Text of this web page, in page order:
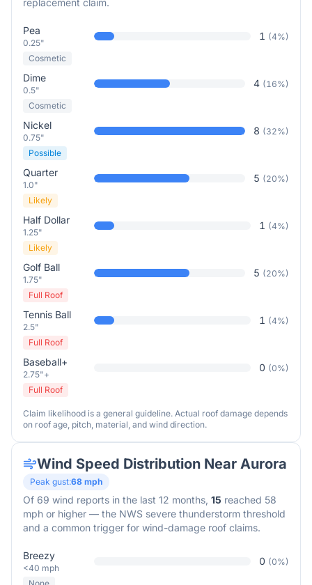
replacement claim.
Pea
0.25"
1 (4%)
Cosmetic
Dime
0.5"
4 (16%)
Cosmetic
Nickel
0.75"
8 (32%)
Possible
Quarter
1.0"
5 (20%)
Likely
Half Dollar
1.25"
1 (4%)
Likely
Golf Ball
1.75"
5 (20%)
Full Roof
Tennis Ball
2.5"
1 (4%)
Full Roof
Baseball+
2.75"+
0 (0%)
Full Roof
Claim likelihood is a general guideline. Actual roof damage depends
on roof age, pitch, material, and wind direction.
Wind Speed Distribution Near Aurora
Peak gust:68 mph
Of 69 wind reports in the last 12 months, 15 reached 58
mph or higher — the NWS severe thunderstorm threshold
and a common trigger for wind-damage roof claims.
Breezy
<40 mph
0 (0%)